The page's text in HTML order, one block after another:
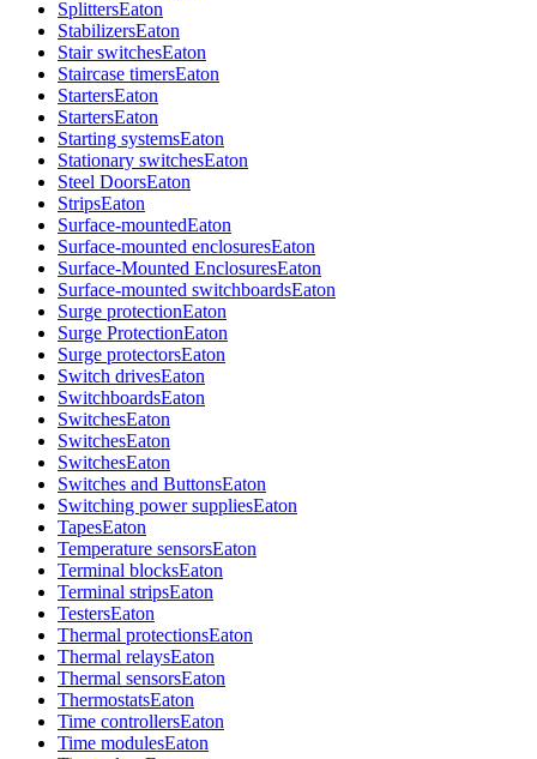
SplittersEaton
StabilizersEaton
Stair switchesEaton
Staircase timersEaton
StartersEaton
StartersEaton
Starting systemsEaton
Stationary switchesEaton
Steel DoorsEaton
StripsEaton
Surface-mountedEaton
Surface-mounted enclosuresEaton
Surface-Mounted EnclosuresEaton
Surface-mounted switchboardsEaton
Surge protectionEaton
Surge ProtectionEaton
Surge protectorsEaton
Switch drivesEaton
SwitchboardsEaton
SwitchesEaton
SwitchesEaton
SwitchesEaton
Switches and ButtonsEaton
Switching power suppliesEaton
TapesEaton
Temperature sensorsEaton
Terminal blocksEaton
Terminal stripsEaton
TestersEaton
Thermal protectionsEaton
Thermal relaysEaton
Thermal sensorsEaton
ThermostatsEaton
Time controllersEaton
Time modulesEaton